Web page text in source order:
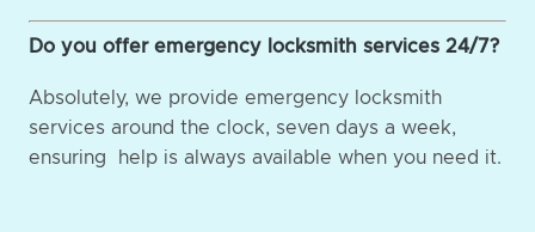
Do you offer emergency locksmith services 24/7?
Absolutely, we provide emergency locksmith
services around the clock, seven days a week,
ensuring help is always available when you need it.